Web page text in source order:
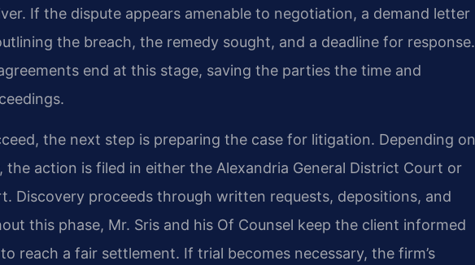
If the dispute appears amenable to negotiation, a demand letter
the breach, the remedy sought, and a deadline for response.
end at this stage, saving the parties the time and
the next step is preparing the case for litigation. Depending on
action is filed in either the Alexandria General District Court or
Discovery proceeds through written requests, depositions, and
this phase, Mr. Sris and his Of Counsel keep the client informed
reach a fair settlement. If trial becomes necessary, the firm’s